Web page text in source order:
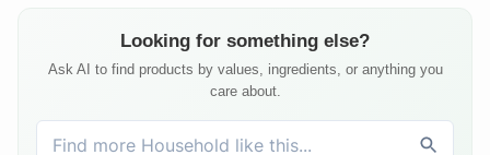
Looking for something else?
Ask AI to find products by values, ingredients, or anything you
care about.